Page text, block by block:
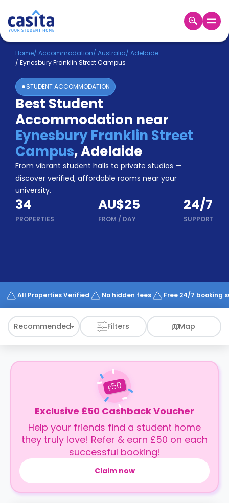
Home EN AUD
Login
Booking
Accommodation
About
Us
Blog
Refer
&
Earn!
Become
a
Partner
Help
and
Phone
Works
Home/ Accommodation/ Australia/ Adelaide
/ Eynesbury Franklin Street Campus
STUDENT ACCOMMODATION
Best Student
Accommodation near
Eynesbury Franklin Street
Campus,Adelaide
From vibrant student halls to private studios —
discover verified, affordable rooms near your
university.
34
PROPERTIES
AU$25
FROM / DAY
24/7
SUPPORT
All Properties Verified No hidden fees Free 24/7 booking
Recommended Filters Map
£50
Exclusive £50 Cashback Voucher
Help your friends find a student home
they truly love! Refer & earn £50 on each
successful booking!
Claim now